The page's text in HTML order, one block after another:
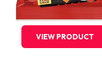
VIEW PRODUCT